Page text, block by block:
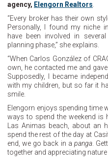
agency, Elengorn Realtors
“Every broker has their own
Personally, I found my niche
have been involved in
planning phase,” she explains.
“When Carlos González of
own, he contacted me and
Supposedly, I became
with my children, but so far it
smile.
Elengorn enjoys spending time
ways to spend the weekend
Las Animas beach, about an
spend the rest of the day at
end, we go back in a panga .
together and appreciating